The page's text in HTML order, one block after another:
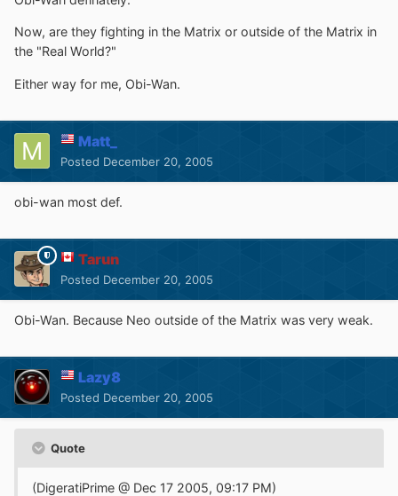
Now, are they fighting in the Matrix or outside of the Matrix in
the "Real World?"
Either way for me, Obi-Wan.
Matt_
Posted December 20, 2005
obi-wan most def.
Tarun
Posted December 20, 2005
Obi-Wan. Because Neo outside of the Matrix was very weak.
Lazy8
Posted December 20, 2005
Quote
(DigeratiPrime @ Dec 17 2005, 09:17 PM)